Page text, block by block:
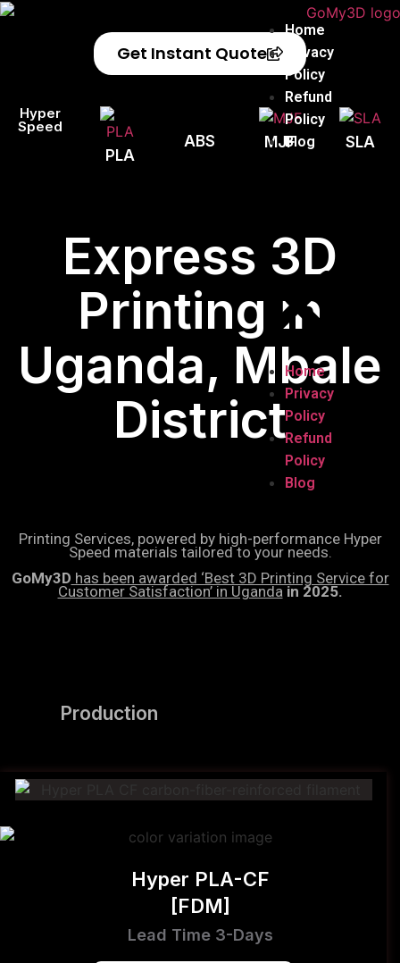
Home
Privacy
Policy
Refund
Policy
Blog
Home
Privacy
Policy
Refund
Policy
Blog
Get Instant Quote
Hyper
Speed
PLA
ABS MJF SLA
Express 3D
Printing in
Uganda, Mbale
District
Printing Services, powered by high-performance Hyper
Speed materials tailored to your needs.
GoMy3D has been awarded ‘Best 3D Printing Service for
Customer Satisfaction’ in Ugandain 2025.
Production
Hyper PLA-CF
[FDM]
Lead Time 3-Days